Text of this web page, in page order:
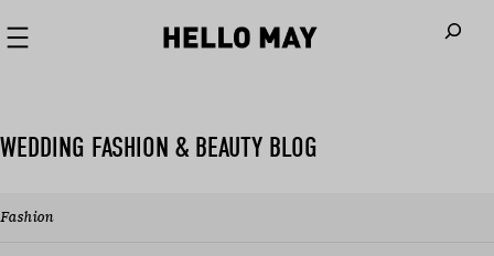
WEDDING FASHION & BEAUTY BLOG
Fashion